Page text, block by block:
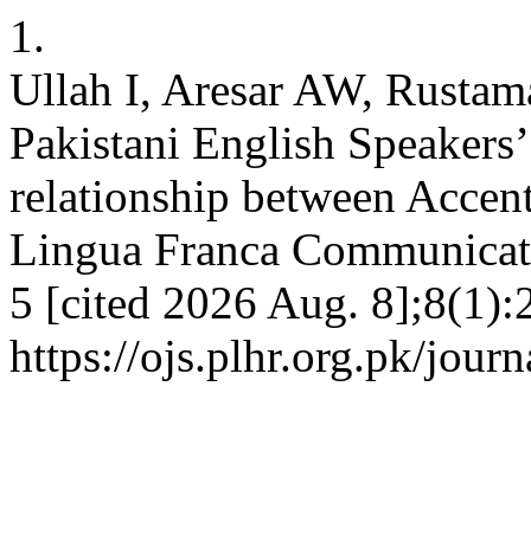
1.
Ullah I, Aresar AW,
Pakistani English
relationship between
Lingua Franca
5 [cited 2026 Aug.
https://ojs.plhr.org.pk/